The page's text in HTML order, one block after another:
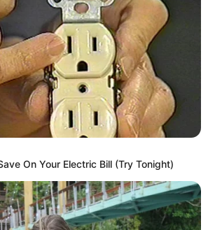
On Your Electric Bill (Try Tonight)